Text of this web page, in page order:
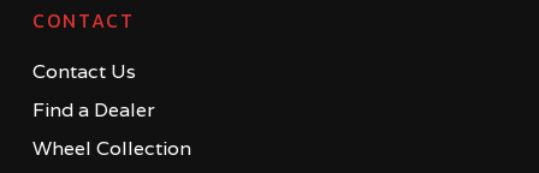
CONTACT
Contact Us
Find a Dealer
Wheel Collection